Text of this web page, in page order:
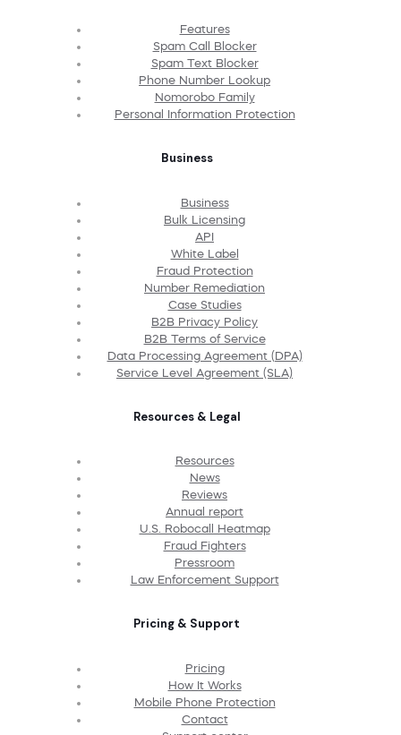
Features
Spam Call Blocker
Spam Text Blocker
Phone Number Lookup
Nomorobo Family
Personal Information Protection
Business
Business
Bulk Licensing
API
White Label
Fraud Protection
Number Remediation
Case Studies
B2B Privacy Policy
B2B Terms of Service
Data Processing Agreement (DPA)
Service Level Agreement (SLA)
Resources & Legal
Resources
News
Reviews
Annual report
U.S. Robocall Heatmap
Fraud Fighters
Pressroom
Law Enforcement Support
Pricing & Support
Pricing
How It Works
Mobile Phone Protection
Contact